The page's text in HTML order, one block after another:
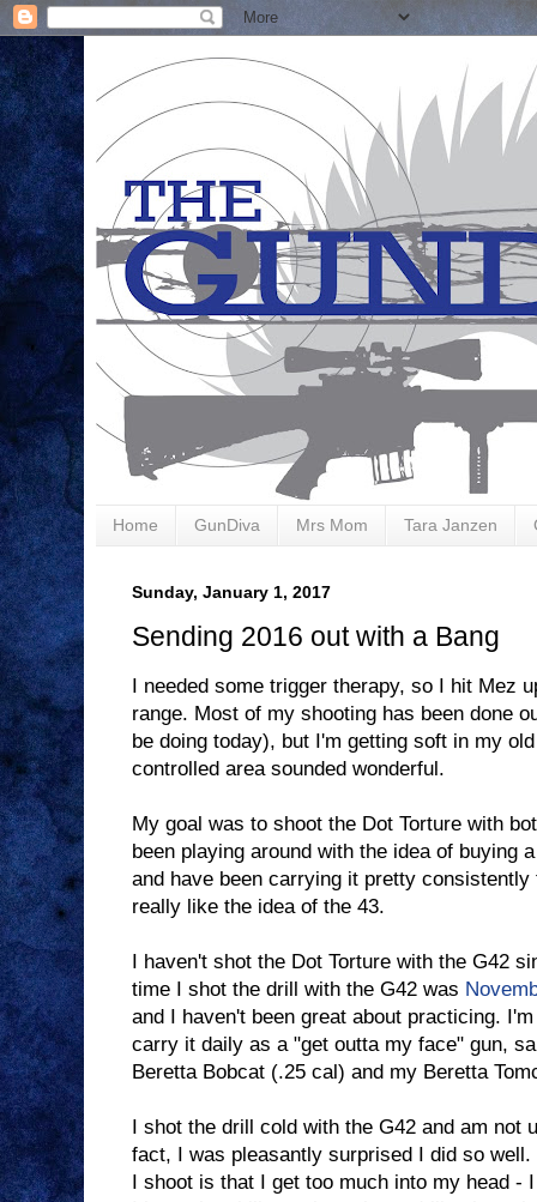
Home GunDiva Mrs Mom Tara Janzen
Sunday, January 1, 2017
Sending 2016 out with a Bang
I needed some trigger therapy, so I hit Mez
range. Most of my shooting has been done
be doing today), but I'm getting soft in my
controlled area sounded wonderful.
My goal was to shoot the Dot Torture with
been playing around with the idea of buying
and have been carrying it pretty
really like the idea of the 43.
I haven't shot the Dot Torture with the G42
time I shot the drill with the G42 was
and I haven't been great about practicing.
carry it daily as a "get outta my face" gun,
Beretta Bobcat (.25 cal) and my Beretta
I shot the drill cold with the G42 and am
fact, I was pleasantly surprised I did so
I shoot is that I get too much into my head